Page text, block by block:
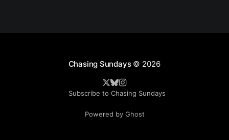
Chasing Sundays© 2026
Subscribe to Chasing Sundays
Powered by Ghost